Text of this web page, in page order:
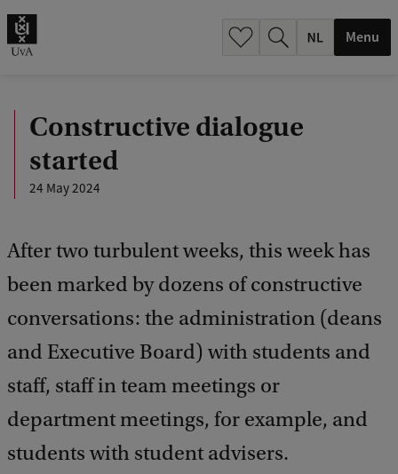
Menu
Constructive dialogue
started
24 May 2024
After two turbulent weeks, this week has
been marked by dozens of constructive
conversations: the administration (deans
and Executive Board) with students and
staff, staff in team meetings or
department meetings, for example, and
students with student advisers.